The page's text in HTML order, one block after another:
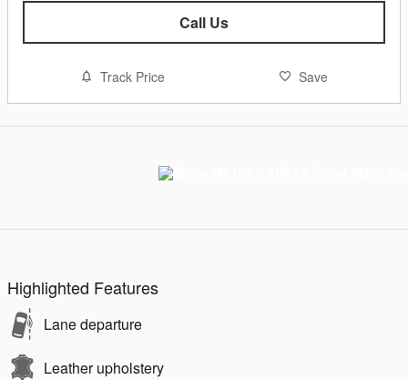
Call Us
Track Price Save
Highlighted Features
Lane departure
Leather upholstery